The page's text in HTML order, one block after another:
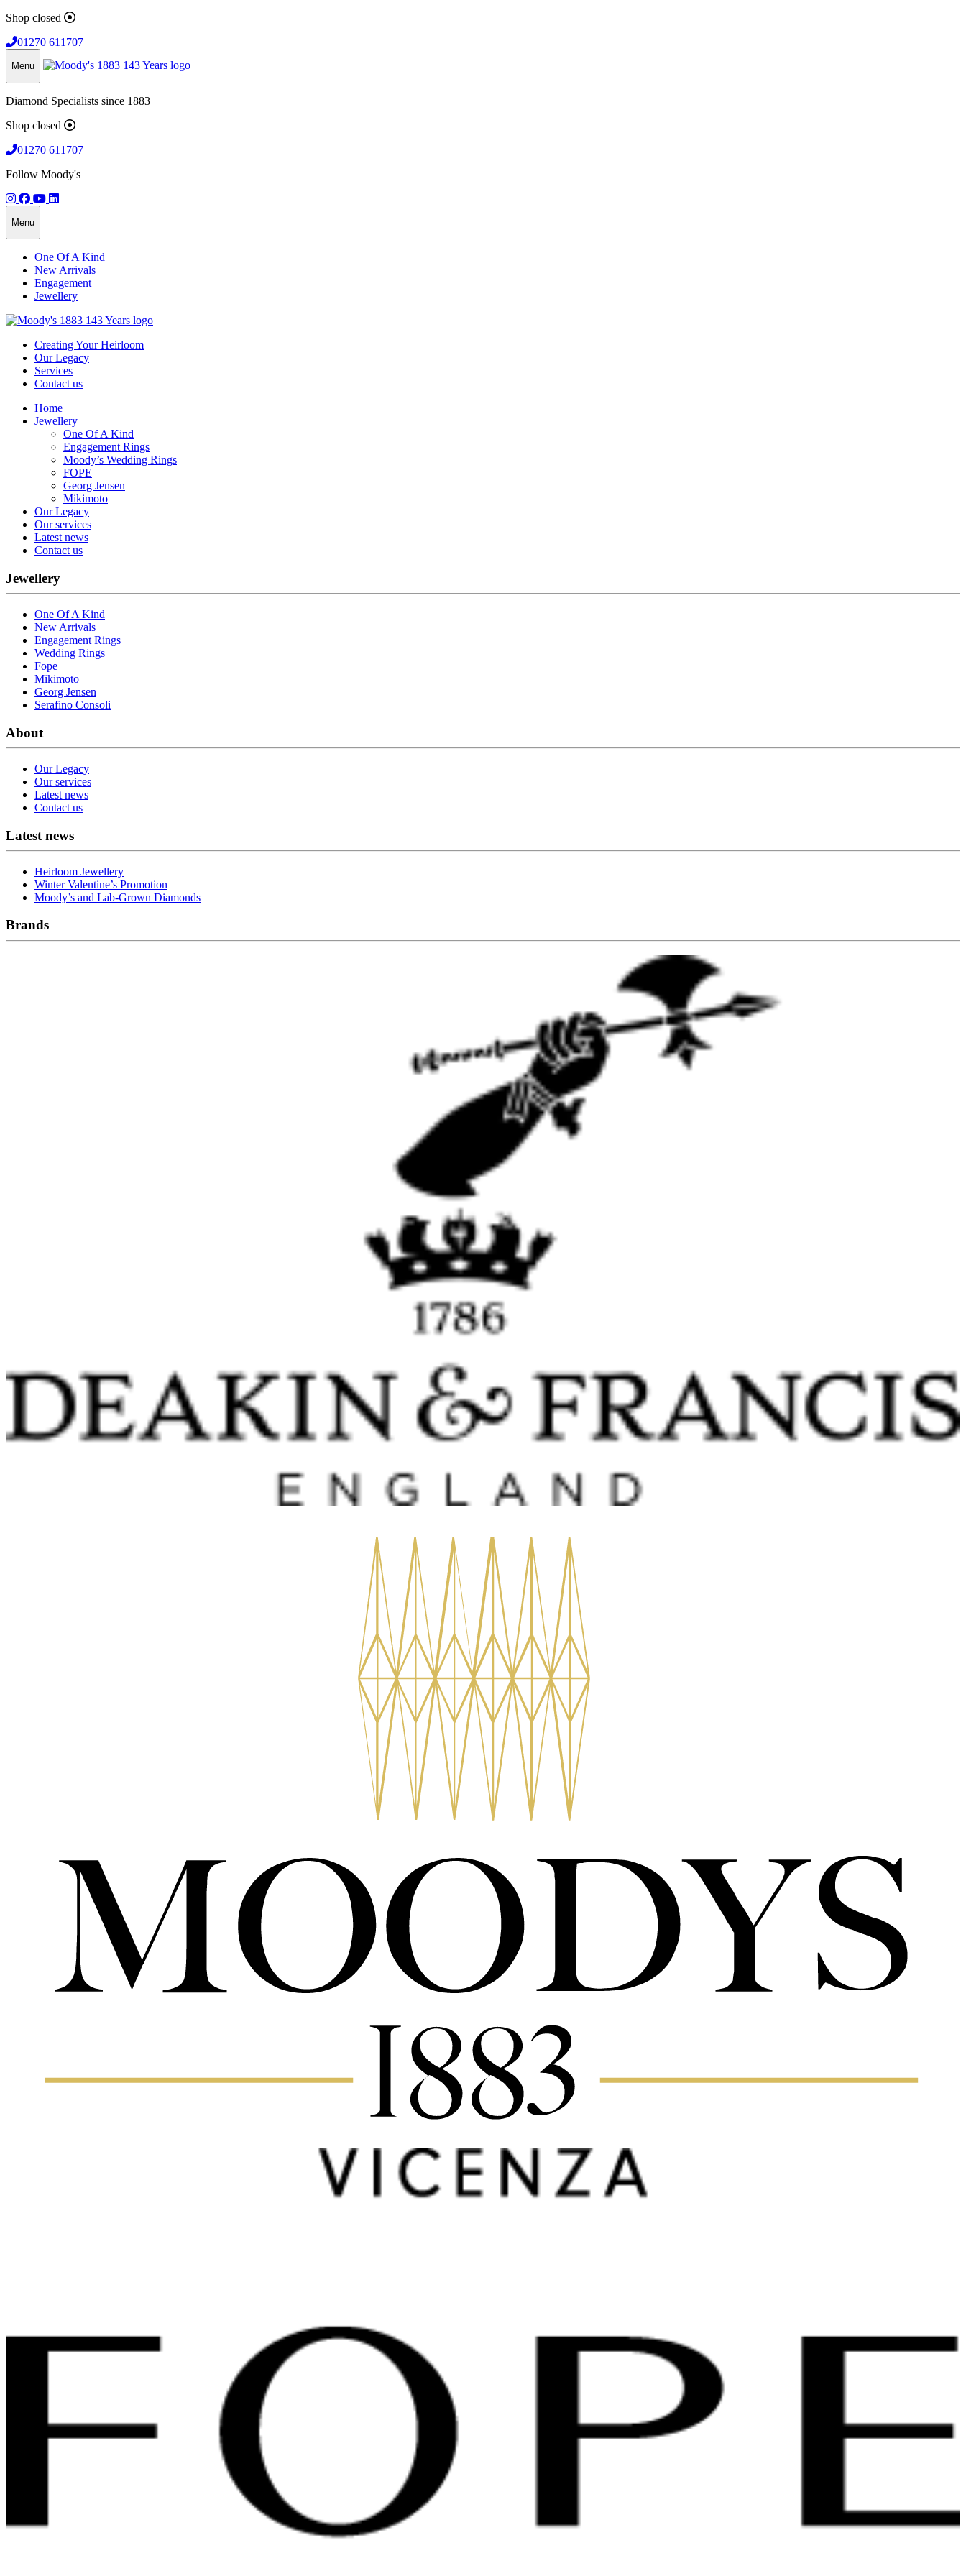
Shop closed
01270 611707
Menu
Diamond Specialists since 1883
Shop closed
01270 611707
Follow Moody's
Menu
One Of A Kind
New Arrivals
Engagement
Jewellery
Creating Your Heirloom
Our Legacy
Services
Contact us
Home
Jewellery
One Of A Kind
Engagement Rings
Moody’s Wedding Rings
FOPE
Georg Jensen
Mikimoto
Our Legacy
Our services
Latest news
Contact us
Jewellery
One Of A Kind
New Arrivals
Engagement Rings
Wedding Rings
Fope
Mikimoto
Georg Jensen
Serafino Consoli
About
Our Legacy
Our services
Latest news
Contact us
Latest news
Heirloom Jewellery
Winter Valentine’s Promotion
Moody’s and Lab-Grown Diamonds
Brands